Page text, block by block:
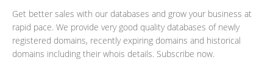
Get better sales with our databases and grow your business at
rapid pace. We provide very good quality databases of newly
registered domains, recently expiring domains and historical
domains including their whois details. Subscribe now.